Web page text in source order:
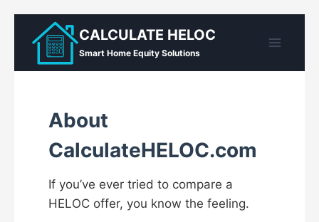
content
CALCULATE HELOC
Smart Home Equity Solutions
About
CalculateHELOC.com
If you’ve ever tried to compare a
HELOC offer, you know the feeling.